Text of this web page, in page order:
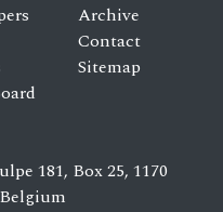
Archive
Contact
Sitemap
181, Box 25, 1170